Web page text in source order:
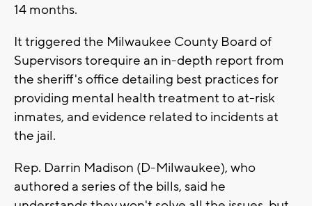
14 months.
It triggered the Milwaukee County Board of
Supervisors torequire an in-depth report from
the sheriff's office detailing best practices for
providing mental health treatment to at-risk
inmates, and evidence related to incidents at
the jail.
Rep. Darrin Madison (D-Milwaukee), who
authored a series of the bills, said he